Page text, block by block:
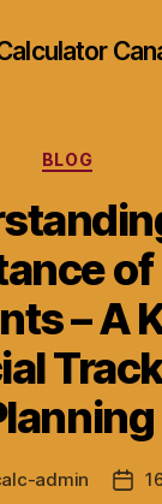
Categories
BLOG
of
– A
admin
Post